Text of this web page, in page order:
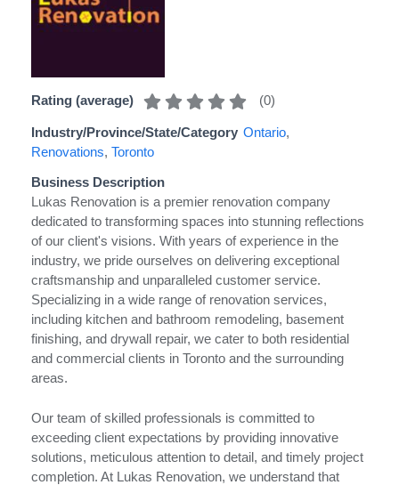
Rating (average) (0)
Industry/Province/State/Category Ontario,
Renovations, Toronto
Business Description
Lukas Renovation is a premier renovation company
dedicated to transforming spaces into stunning reflections
of our client's visions. With years of experience in the
industry, we pride ourselves on delivering exceptional
craftsmanship and unparalleled customer service.
Specializing in a wide range of renovation services,
including kitchen and bathroom remodeling, basement
finishing, and drywall repair, we cater to both residential
and commercial clients in Toronto and the surrounding
areas.
Our team of skilled professionals is committed to
exceeding client expectations by providing innovative
solutions, meticulous attention to detail, and timely project
completion. At Lukas Renovation, we understand that